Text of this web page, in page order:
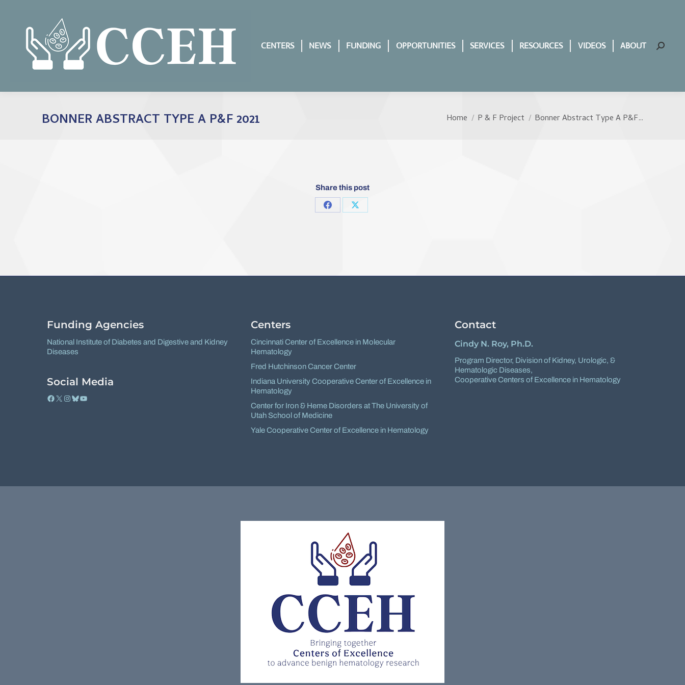
CENTERS NEWS FUNDING OPPORTUNITIES SERVICES RESOURCES VIDEOS ABOUT Search:
BONNER ABSTRACT TYPE A P&F 2021 You are here:
Home P & F Project Bonner Abstract Type A P&F…
Share this post
Share
Share
Funding Agencies
National Institute of Diabetes and Digestive and Kidney
Diseases
Social Media
Facebook
X Instagram
Bluesky
YouTube
Centers
Cincinnati Center of Excellence in Molecular
Hematology
Fred Hutchinson Cancer Center
Indiana University Cooperative Center of Excellence in
Hematology
Center for Iron & Heme Disorders at The University of
Utah School of Medicine
Yale Cooperative Center of Excellence in Hematology
Contact
Cindy N. Roy, Ph.D.
Program Director, Division of Kidney, Urologic, &
Hematologic Diseases,
Cooperative Centers of Excellence in Hematology